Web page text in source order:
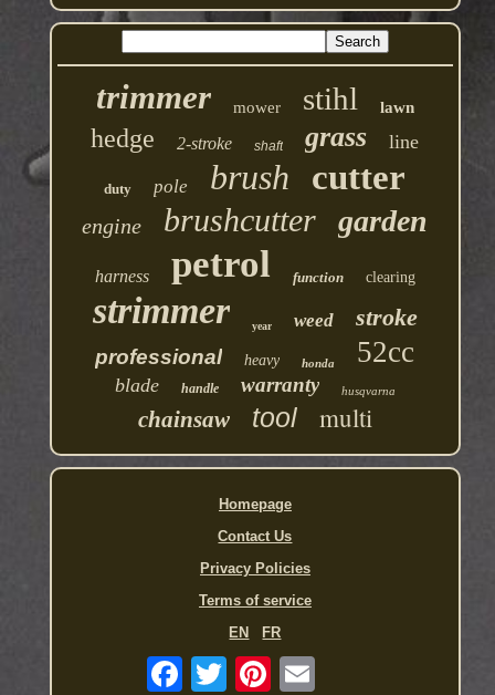
trimmer mower stihl lawn
hedge 2-stroke shaft grass line
duty pole brush cutter
engine brushcutter garden
harness petrol function clearing
strimmer year weed stroke
professional heavy honda 52cc
blade handle warranty husqvarna
chainsaw tool multi
Homepage
Contact Us
Privacy Policies
Terms of service
EN
FR